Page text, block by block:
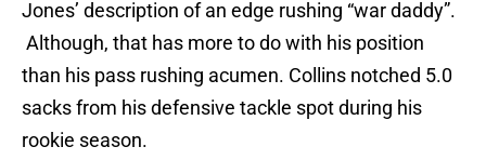
Jones’ description of an edge rushing “war daddy”.
Although, that has more to do with his position
than his pass rushing acumen. Collins notched 5.0
sacks from his defensive tackle spot during his
rookie season.